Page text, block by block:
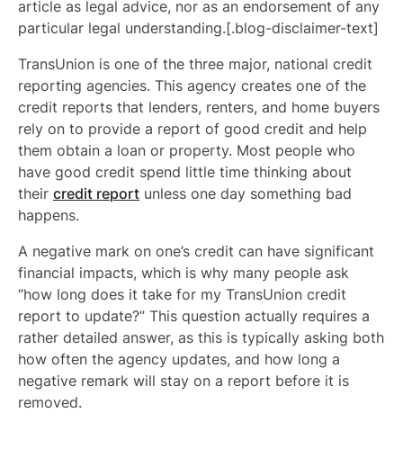
article as legal advice, nor as an endorsement of any
particular legal understanding.[.blog-disclaimer-text]
TransUnion is one of the three major, national credit
reporting agencies. This agency creates one of the
credit reports that lenders, renters, and home buyers
rely on to provide a report of good credit and help
them obtain a loan or property. Most people who
have good credit spend little time thinking about
their credit report unless one day something bad
happens.
A negative mark on one’s credit can have significant
financial impacts, which is why many people ask
“how long does it take for my TransUnion credit
report to update?” This question actually requires a
rather detailed answer, as this is typically asking both
how often the agency updates, and how long a
negative remark will stay on a report before it is
removed.